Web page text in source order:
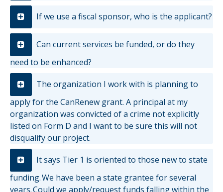
If we use a fiscal sponsor, who is the applicant?
Can current services be funded, or do they
need to be enhanced?
The organization I work with is planning to
apply for the CanRenew grant. A principal at my
organization was convicted of a crime not explicitly
listed on Form D and I want to be sure this will not
disqualify our project.
It says Tier 1 is oriented to those new to state
funding. We have been a state grantee for several
years. Could we apply/request funds falling within the